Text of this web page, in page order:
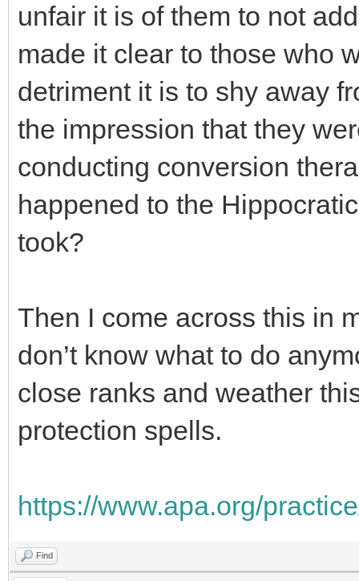
unfair it is of them to not
made it clear to those who
detriment it is to shy away
the impression that they
conducting conversion
happened to the
took?
Then I come across this in
don’t know what to do
close ranks and weather
protection spells.
https://www.apa.org/
Find